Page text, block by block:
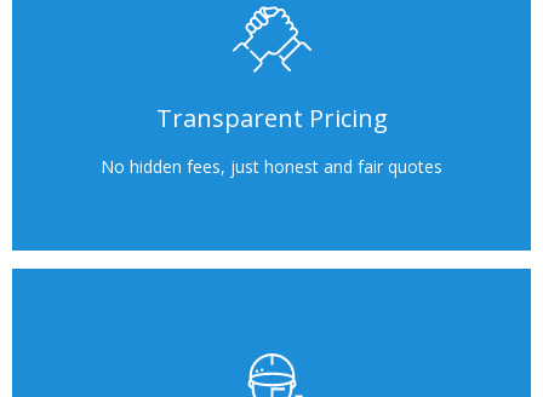
Transparent Pricing
No hidden fees, just honest and fair quotes